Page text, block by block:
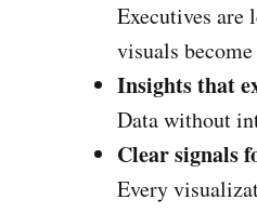
Executives are
visuals
Insights that
Data without
Clear signals
Every